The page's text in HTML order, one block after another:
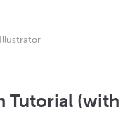
Tutorial (with